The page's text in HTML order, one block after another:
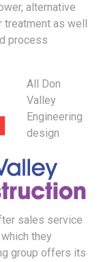
alternative
as well
process
All Don
Valley
Engineering
design
sales service
they
group offers its